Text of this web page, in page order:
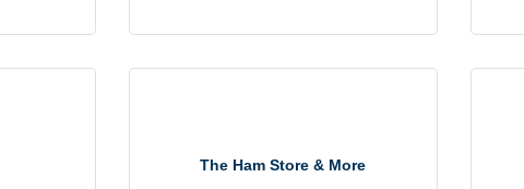
The Ham Store & More